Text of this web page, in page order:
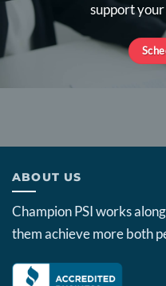
support
ABOUT US
Champion PSI works
them achieve more both